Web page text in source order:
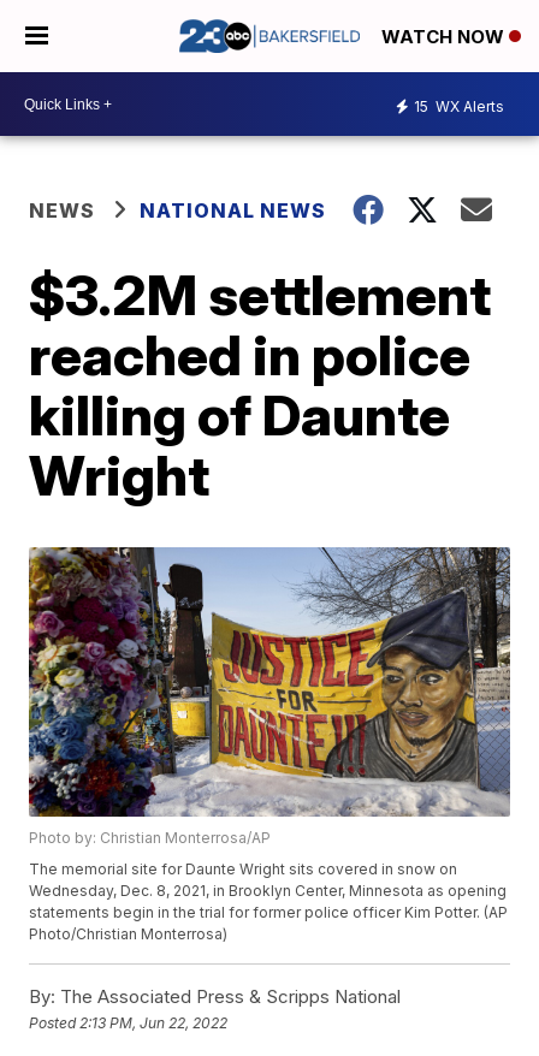
WATCH NOW
15 WX Alerts
NEWS NATIONAL NEWS
$3.2M settlement
reached in police
killing of Daunte
Wright
Photo by: Christian Monterrosa/AP
The memorial site for Daunte Wright sits covered in snow on
Wednesday, Dec. 8, 2021, in Brooklyn Center, Minnesota as opening
statements begin in the trial for former police officer Kim Potter. (AP
Photo/Christian Monterrosa)
By: The Associated Press & Scripps National
Posted 2:13 PM, Jun 22, 2022